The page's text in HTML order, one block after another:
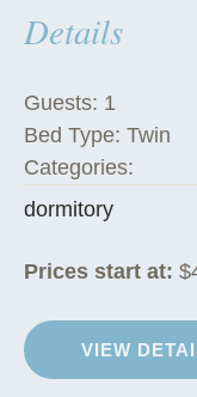
Details
Guests: 1
Bed Type: Twin
Categories:
dormitory
Prices start at: $
VIEW